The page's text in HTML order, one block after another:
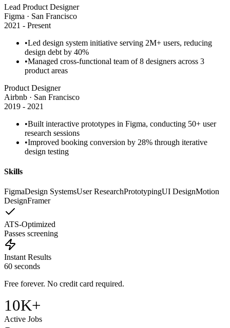
Lead Product Designer
Figma · San Francisco
2021 - Present
•Led design system initiative serving 2M+ users, reducing
design debt by 40%
•Managed cross-functional team of 8 designers across 3
product areas
Product Designer
Airbnb · San Francisco
2019 - 2021
•Built interactive prototypes in Figma, conducting 50+ user
research sessions
•Improved booking conversion by 28% through iterative
design testing
Skills
FigmaDesign SystemsUser ResearchPrototypingUI DesignMotion
DesignFramer
ATS-Optimized
Passes screening
Instant Results
60 seconds
Free forever. No credit card required.
10K+
Active Jobs